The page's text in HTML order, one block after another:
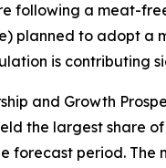
following a meat-
planned to adopt a
is contributing
and Growth
the largest share
forecast period. The